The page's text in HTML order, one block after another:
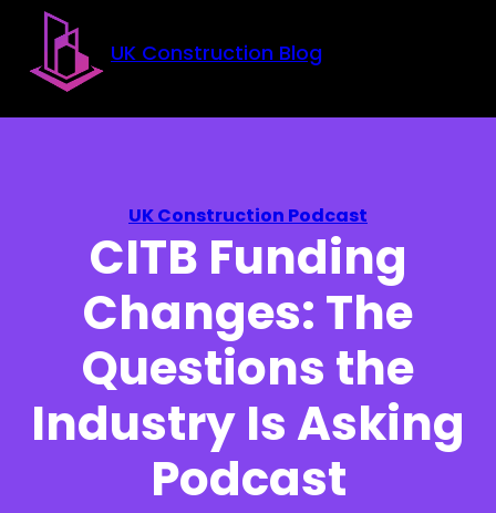
Skip to main content
Skip to footer
UK Construction Blog
UK Construction Podcast
CITB Funding
Changes: The
Questions the
Industry Is Asking
Podcast